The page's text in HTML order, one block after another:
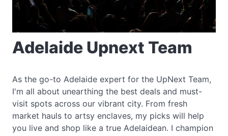
Adelaide Upnext Team
As the go-to Adelaide expert for the UpNext Team,
I'm all about unearthing the best deals and must-
visit spots across our vibrant city. From fresh
market hauls to artsy enclaves, my picks will help
you live and shop like a true Adelaidean. I champion